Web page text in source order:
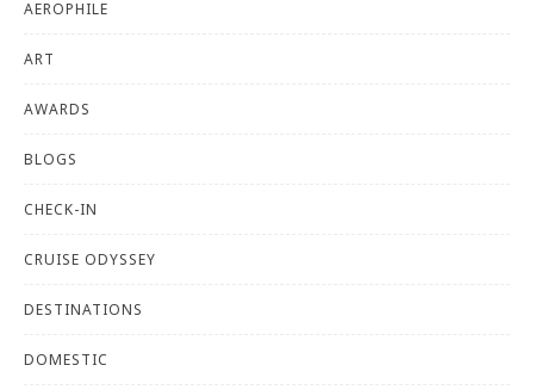
AEROPHILE
ART
AWARDS
BLOGS
CHECK-IN
CRUISE ODYSSEY
DESTINATIONS
DOMESTIC